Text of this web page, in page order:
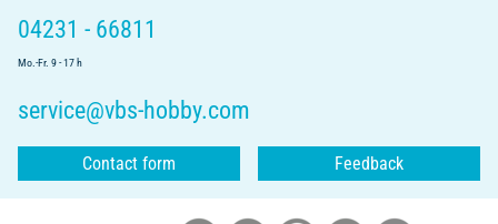
04231 - 66811
Mo.-Fr. 9 - 17 h
service@vbs-hobby.com
Contact form Feedback